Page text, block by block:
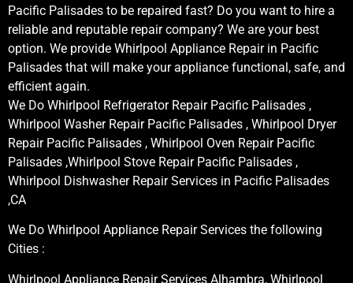
Pacific Palisades to be repaired fast? Do you want to hire a
reliable and reputable repair company? We are your best
option. We provide Whirlpool Appliance Repair in Pacific
Palisades that will make your appliance functional, safe, and
efficient again.
We Do Whirlpool Refrigerator Repair Pacific Palisades ,
Whirlpool Washer Repair Pacific Palisades , Whirlpool Dryer
Repair Pacific Palisades , Whirlpool Oven Repair Pacific
Palisades ,Whirlpool Stove Repair Pacific Palisades ,
Whirlpool Dishwasher Repair Services in Pacific Palisades
,CA
We Do Whirlpool Appliance Repair Services the following
Cities :
Whirlpool Appliance Repair Services Alhambra, Whirlpool